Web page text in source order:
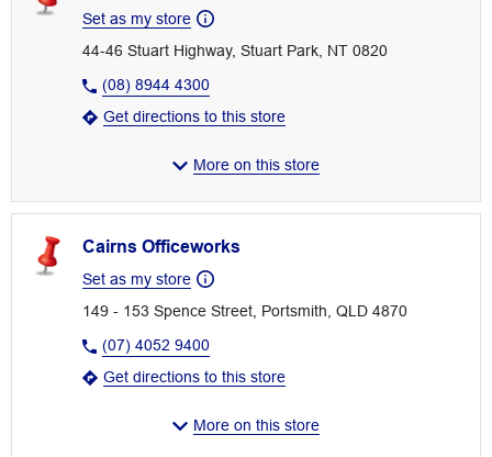
Set as my store
44-46 Stuart Highway, Stuart Park, NT 0820
(08) 8944 4300
Get directions to this store
More on this store
Cairns Officeworks
Set as my store
149 - 153 Spence Street, Portsmith, QLD 4870
(07) 4052 9400
Get directions to this store
More on this store